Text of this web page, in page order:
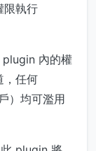
限執行
內的權
，任何
）均可濫用